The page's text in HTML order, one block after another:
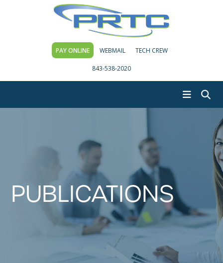
PAY ONLINE WEBMAIL TECH CREW
843-538-2020
PUBLICATIONS